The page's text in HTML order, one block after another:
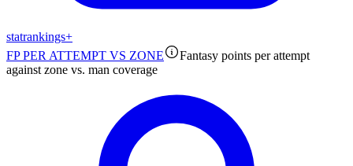
statrankings+
FP PER ATTEMPT VS ZONE
Fantasy points per attempt
against zone vs. man coverage